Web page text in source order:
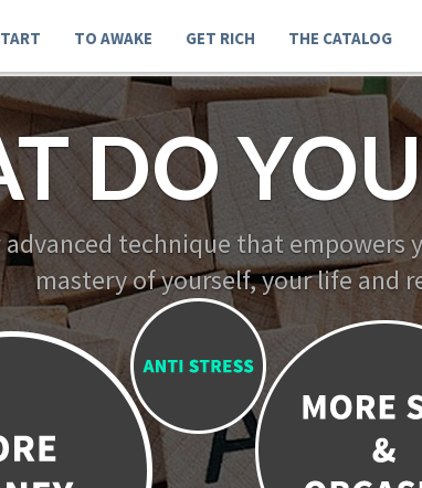
TO AWAKE GET RICH THE CATALOG
DO
advanced technique that
mastery of yourself, your life and